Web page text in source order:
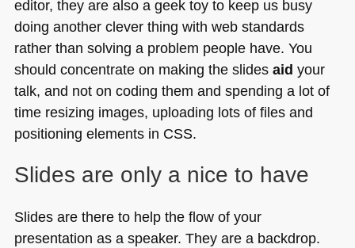
editor, they are also a geek toy to keep us busy
doing another clever thing with web standards
rather than solving a problem people have. You
should concentrate on making the slides aid your
talk, and not on coding them and spending a lot of
time resizing images, uploading lots of files and
positioning elements in CSS.
Slides are only a nice to have
Slides are there to help the flow of your
presentation as a speaker. They are a backdrop.